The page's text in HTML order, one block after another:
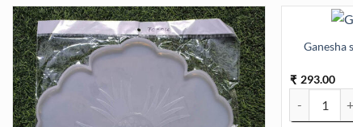
Ganesha
₹ 293.00
Ganesha